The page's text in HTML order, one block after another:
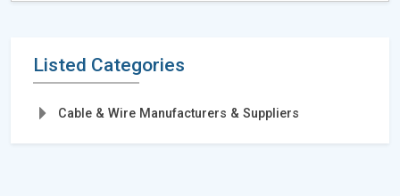
Listed Categories
Cable & Wire Manufacturers & Suppliers